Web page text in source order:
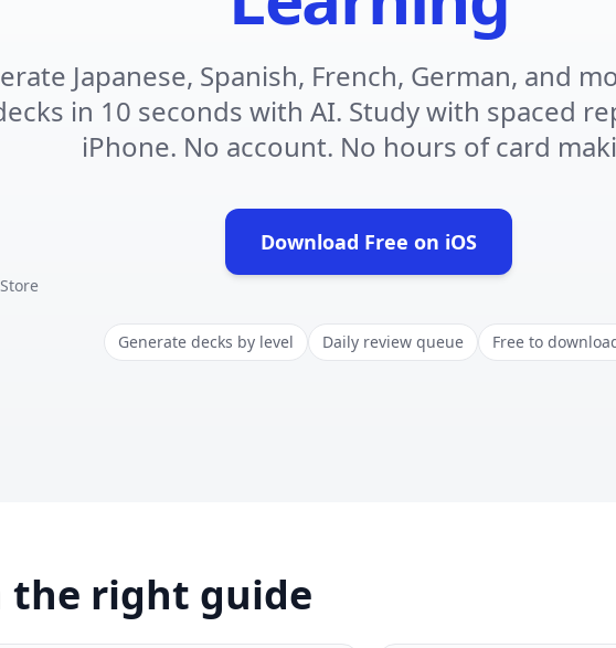
Japanese, Spanish, French, German, and
in 10 seconds with AI. Study with spaced
iPhone. No account. No hours of card
Download Free on iOS
(opens in new tab)
Generate decks by level Daily review queue Free to
right guide